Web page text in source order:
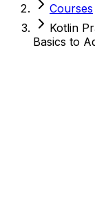
Courses
Kotlin
Basics to